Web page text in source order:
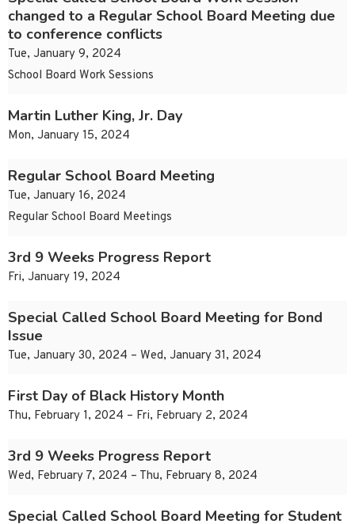
changed to a Regular School Board Meeting due
to conference conflicts
Tue, January 9, 2024
School Board Work Sessions
Martin Luther King, Jr. Day
Mon, January 15, 2024
Regular School Board Meeting
Tue, January 16, 2024
Regular School Board Meetings
3rd 9 Weeks Progress Report
Fri, January 19, 2024
Special Called School Board Meeting for Bond
Issue
Tue, January 30, 2024 – Wed, January 31, 2024
First Day of Black History Month
Thu, February 1, 2024 – Fri, February 2, 2024
3rd 9 Weeks Progress Report
Wed, February 7, 2024 – Thu, February 8, 2024
Special Called School Board Meeting for Student